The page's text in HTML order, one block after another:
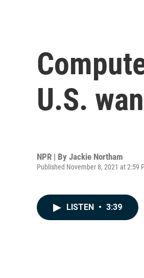
U.S.
NPR | By Jackie Northam
Published November 8, 2021 at 2:59
LISTEN • 3:39